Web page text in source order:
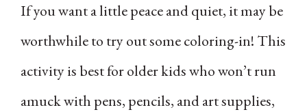
If you want a little peace and quiet, it may be
worthwhile to try out some coloring-in! This
activity is best for older kids who won’t run
amuck with pens, pencils, and art supplies,